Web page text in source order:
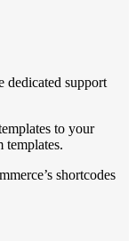
dedicated support
to your
templates.
shortcodes